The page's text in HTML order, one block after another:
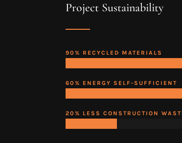
Project Sustainability
90% RECYCLED MATERIALS
60% ENERGY SELF-SUFFICIENT
20% LESS CONSTRUCTION